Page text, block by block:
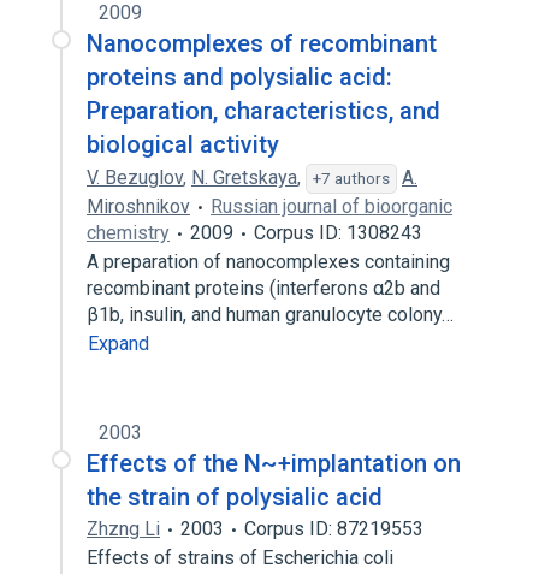
2009
Nanocomplexes of recombinant
proteins and polysialic acid:
Preparation, characteristics, and
biological activity
V. Bezuglov, N. Gretskaya, +7 authors
A.
Miroshnikov
Russian journal of bioorganic
chemistry
2009
Corpus ID: 1308243
A preparation of nanocomplexes containing
recombinant proteins (interferons α2b and
β1b, insulin, and human granulocyte colony…
Expand
2003
Effects of the N~+implantation on
the strain of polysialic acid
Zhzng Li 2003
Corpus ID: 87219553
Effects of strains of Escherichia coli